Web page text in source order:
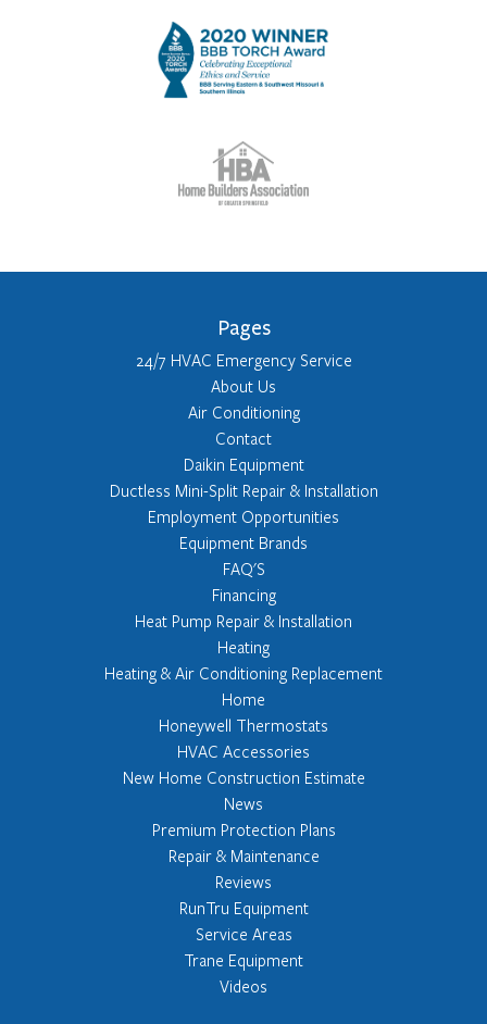
Pages
24/7 HVAC Emergency Service
About Us
Air Conditioning
Contact
Daikin Equipment
Ductless Mini-Split Repair & Installation
Employment Opportunities
Equipment Brands
FAQ'S
Financing
Heat Pump Repair & Installation
Heating
Heating & Air Conditioning Replacement
Home
Honeywell Thermostats
HVAC Accessories
New Home Construction Estimate
News
Premium Protection Plans
Repair & Maintenance
Reviews
RunTru Equipment
Service Areas
Trane Equipment
Videos